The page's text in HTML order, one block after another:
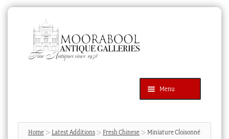
navigation
content
Menu
Products
search
SEARCH
Home Latest Additions Fresh Chinese
Miniature Cloisonné